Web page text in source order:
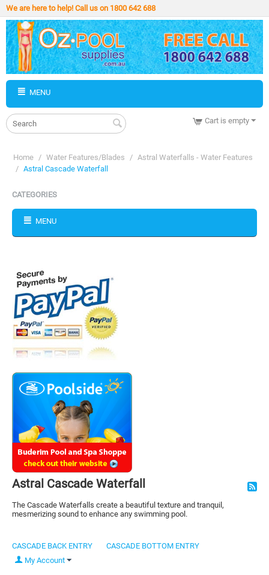
We are here to help! Call us on 1800 642 688
MENU
Cart is empty
Home / Water Features/Blades / Astral Waterfalls - Water Features
/ Astral Cascade Waterfall
CATEGORIES
MENU
Astral Cascade Waterfall
The Cascade Waterfalls create a beautiful texture and tranquil,
mesmerizing sound to enhance any swimming pool.
CASCADE BACK ENTRY
CASCADE BOTTOM ENTRY
My Account